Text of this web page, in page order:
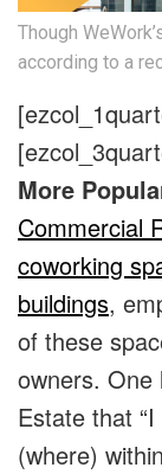
Though
according to a
More
Commercial
coworking
buildings,
of these
owners. One
Estate that
(where)